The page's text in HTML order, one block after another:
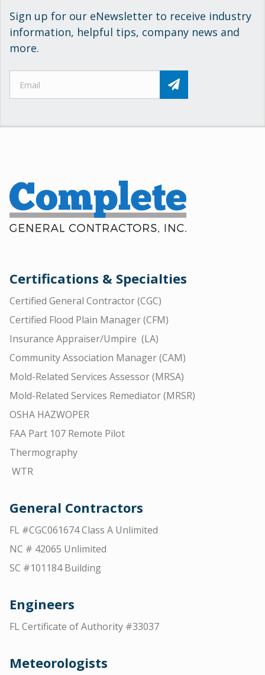
Sign up for our eNewsletter to receive industry
information, helpful tips, company news and
more.
Certifications & Specialties
Certified General Contractor (CGC)
Certified Flood Plain Manager (CFM)
Insurance Appraiser/Umpire (LA)
Community Association Manager (CAM)
Mold-Related Services Assessor (MRSA)
Mold-Related Services Remediator (MRSR)
OSHA HAZWOPER
FAA Part 107 Remote Pilot
Thermography
WTR
General Contractors
FL #CGC061674 Class A Unlimited
NC # 42065 Unlimited
SC #101184 Building
Engineers
FL Certificate of Authority #33037
Meteorologists